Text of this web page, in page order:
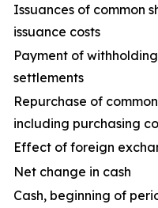
Issuances of common
issuance costs
Payment of
settlements
Repurchase of
including purchasing
Effect of foreign
Net change in cash
Cash, beginning of